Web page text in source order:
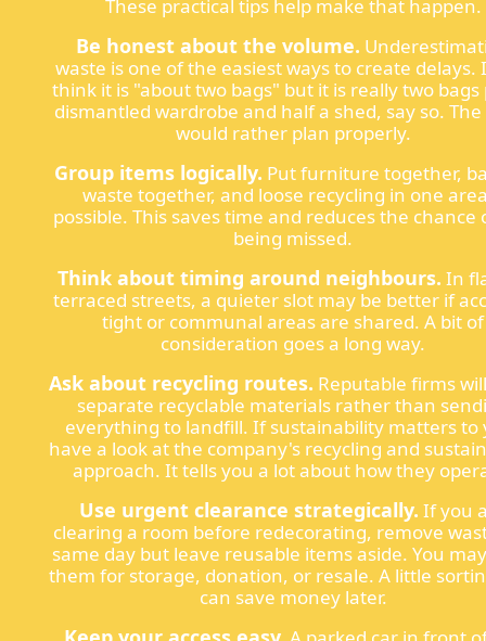
These practical tips help make that happen.
Be honest about the volume.
waste is one of the easiest ways to create delays.
think it is "about two bags" but it is really two bags
dismantled wardrobe and half a shed, say so.
would rather plan properly.
Group items logically. Put furniture together,
waste together, and loose recycling in one
possible. This saves time and reduces the chance
being missed.
Think about timing around neighbours. In
terraced streets, a quieter slot may be better if
tight or communal areas are shared. A bit of
consideration goes a long way.
Ask about recycling routes. Reputable firms
separate recyclable materials rather than
everything to landfill. If sustainability matters to
have a look at the company's recycling and
approach. It tells you a lot about how they
Use urgent clearance strategically. If you
clearing a room before redecorating, remove
same day but leave reusable items aside. You
them for storage, donation, or resale. A little
can save money later.